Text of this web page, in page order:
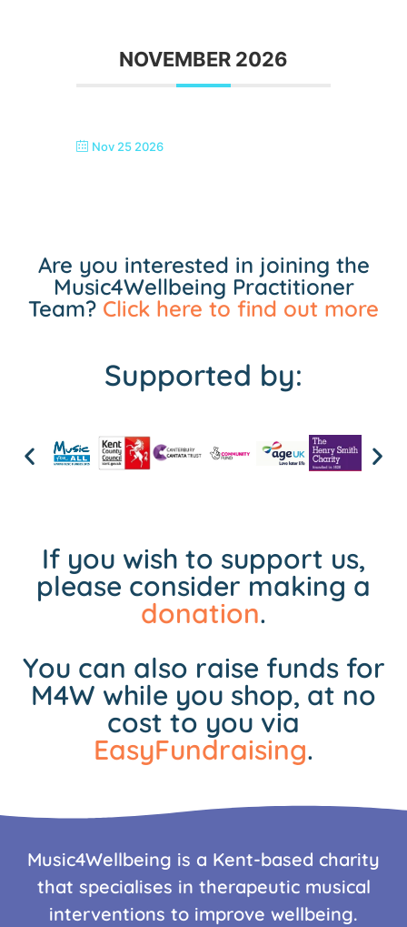
NOVEMBER 2026
Nov 25 2026
Are you interested in joining the
Music4Wellbeing Practitioner
Team? Click here to find out more
Supported by:
If you wish to support us,
please consider making a
donation.
You can also raise funds for
M4W while you shop, at no
cost to you via
EasyFundraising.
Music4Wellbeing is a Kent-based charity
that specialises in therapeutic musical
interventions to improve wellbeing.